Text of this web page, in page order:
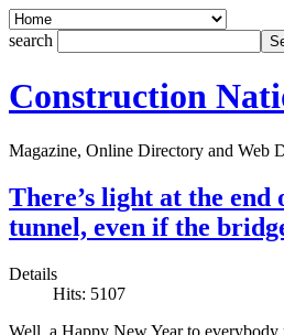
search
Construction
Magazine, Online Directory and Web
There’s light at the end
tunnel, even if the
Details
Hits: 5107
Well, a Happy New Year to everybody